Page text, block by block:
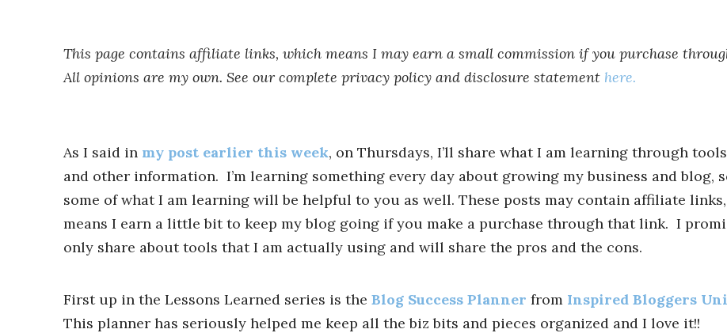
This page contains affiliate links, which means I may earn a small commission if you purchase
All opinions are my own. See our complete privacy policy and disclosure statement here.
As I said in my post earlier this week, on Thursdays, I’ll share what I am learning through
and other information. I’m learning something every day about growing my business and blog,
some of what I am learning will be helpful to you as well. These posts may contain affiliate
means I earn a little bit to keep my blog going if you make a purchase through that link. I
only share about tools that I am actually using and will share the pros and the cons.
First up in the Lessons Learned series is the Blog Success Planner from Inspired Bloggers
This planner has seriously helped me keep all the biz bits and pieces organized and I love it!!